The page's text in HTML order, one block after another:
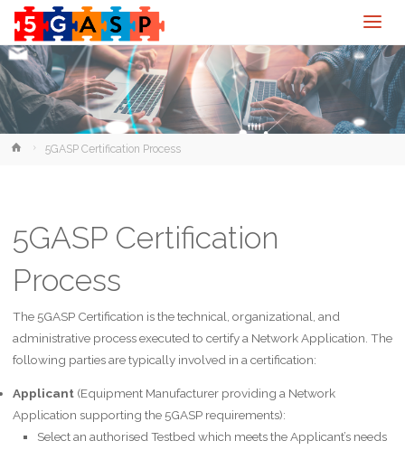
Home5GASP Certification Process
5GASP Certification
Process
The 5GASP Certification is the technical, organizational, and
administrative process executed to certify a Network Application. The
following parties are typically involved in a certification:
Applicant(Equipment Manufacturer providing a Network
Application supporting the 5GASP requirements):
Select an authorised Testbed which meets the Applicant’s needs